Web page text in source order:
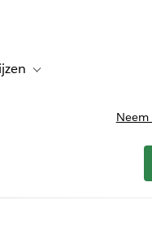
Informatiebronnen
Toggle sub-navigation
Neem